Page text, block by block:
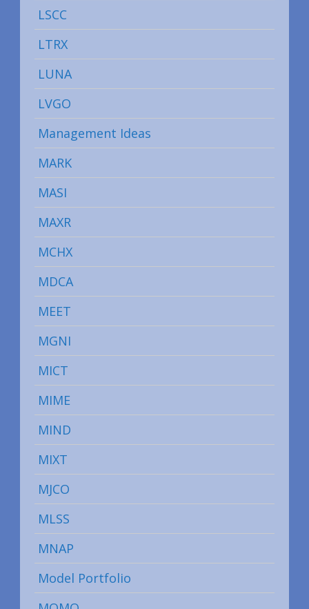
LSCC
LTRX
LUNA
LVGO
Management Ideas
MARK
MASI
MAXR
MCHX
MDCA
MEET
MGNI
MICT
MIME
MIND
MIXT
MJCO
MLSS
MNAP
Model Portfolio